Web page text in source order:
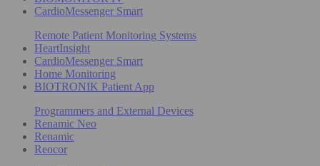
CardioMessenger Smart
Remote Patient Monitoring Systems
HeartInsight
CardioMessenger Smart
Home Monitoring
BIOTRONIK Patient App
Programmers and External Devices
Renamic Neo
Renamic
Reocor